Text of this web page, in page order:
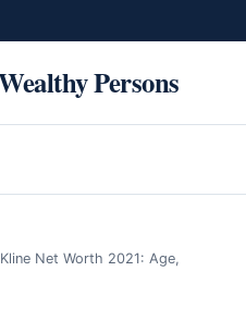
Persons
Kline Net Worth 2021: Age,